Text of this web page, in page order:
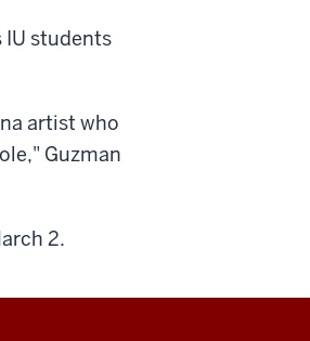
IU students
artist who
Guzman
2.